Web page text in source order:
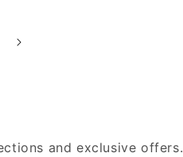
and exclusive offers.